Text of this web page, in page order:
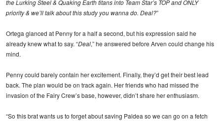
the Lurking Steel & Quaking Earth titans into Team Star’s TOP and ONLY
priority & we’ll talk about this study you wanna do. Deal?”
Ortega glanced at Penny for a half a second, but his expression said he
already knew what to say. “Deal,” he answered before Arven could change his
mind.
Penny could barely contain her excitement. Finally, they’d get their best lead
back. The plan would be on track again. Her friends who had missed the
invasion of the Fairy Crew’s base, however, didn’t share her enthusiasm.
“So this brat wants us to forget about saving Paldea so we can go on a fetch